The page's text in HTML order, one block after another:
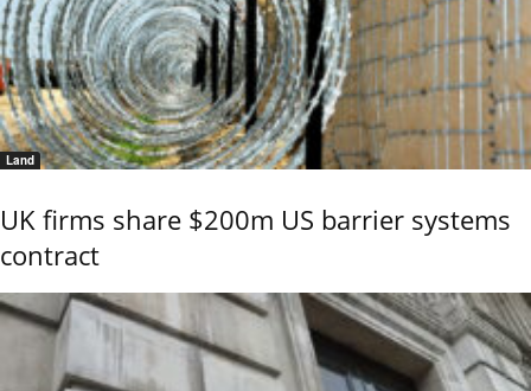
Land
UK firms share $200m US barrier systems
contract